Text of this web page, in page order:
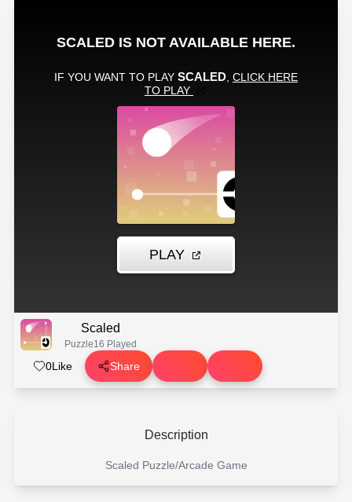
Scaled
Puzzle16 Played
0Like Share
Description
Scaled Puzzle/Arcade Game